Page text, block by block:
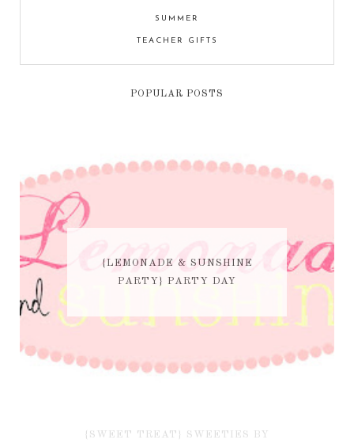
SUMMER
TEACHER GIFTS
POPULAR POSTS
{LEMONADE & SUNSHINE
PARTY} PARTY DAY
{SWEET TREAT} SWEETIES BY